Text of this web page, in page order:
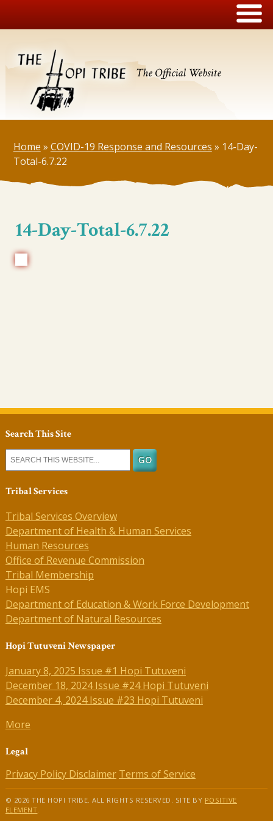
The Official Website
Home » COVID-19 Response and Resources » 14-Day-
Total-6.7.22
14-Day-Total-6.7.22
Search This Site
Tribal Services
Tribal Services Overview
Department of Health & Human Services
Human Resources
Office of Revenue Commission
Tribal Membership
Hopi EMS
Department of Education & Work Force Development
Department of Natural Resources
Hopi Tutuveni Newspaper
January 8, 2025 Issue #1 Hopi Tutuveni
December 18, 2024 Issue #24 Hopi Tutuveni
December 4, 2024 Issue #23 Hopi Tutuveni
More
Legal
Privacy Policy Disclaimer Terms of Service
© 2026 THE HOPI TRIBE. ALL RIGHTS RESERVED. SITE BY POSITIVE
ELEMENT.